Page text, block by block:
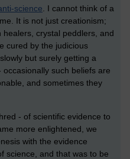
science . I cannot think of a
It is not just creationism;
crystal peddlers, and
cured by the judicious
but surely getting a
such beliefs are
and sometimes they
- of scientific evidence to
more enlightened, we
with the evidence
science, and that was to be